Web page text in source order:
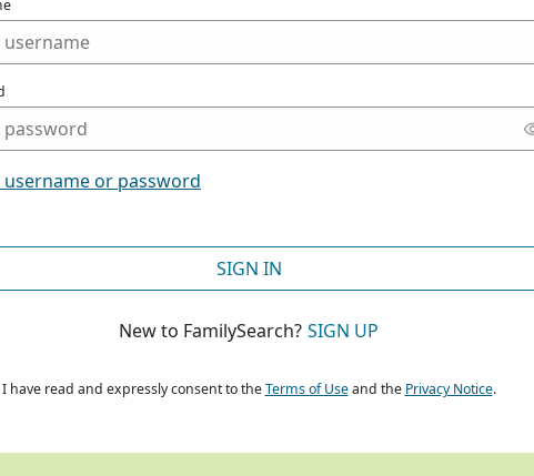
or password
SIGN IN
New to FamilySearch? SIGN UP
I have read and expressly consent to theTerms of Useand the Privacy Notice.